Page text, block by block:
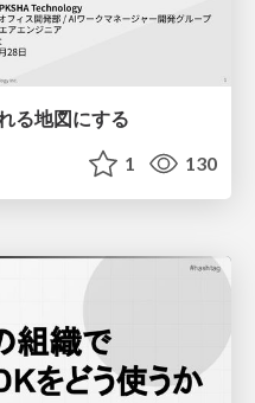
る地図にする
1 130